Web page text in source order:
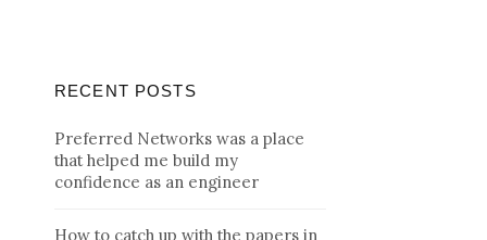
RECENT POSTS
Preferred Networks was a place
that helped me build my
confidence as an engineer
How to catch up with the papers in